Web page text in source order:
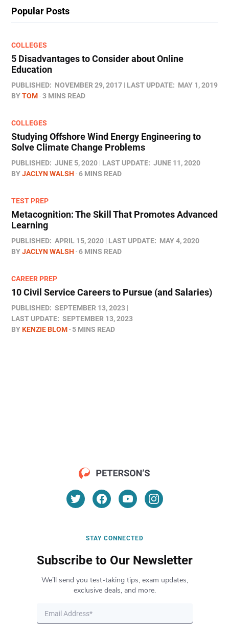
Popular Posts
COLLEGES
5 Disadvantages to Consider about Online
Education
PUBLISHED: NOVEMBER 29, 2017 LAST UPDATE: MAY 1, 2019
BYTOM 3 MINS READ
COLLEGES
Studying Offshore Wind Energy Engineering to
Solve Climate Change Problems
PUBLISHED: JUNE 5, 2020 LAST UPDATE: JUNE 11, 2020
BYJACLYN WALSH 6 MINS READ
TEST PREP
Metacognition: The Skill That Promotes Advanced
Learning
PUBLISHED: APRIL 15, 2020 LAST UPDATE: MAY 4, 2020
BYJACLYN WALSH 6 MINS READ
CAREER PREP
10 Civil Service Careers to Pursue (and Salaries)
PUBLISHED: SEPTEMBER 13, 2023
LAST UPDATE: SEPTEMBER 13, 2023
BYKENZIE BLOM 5 MINS READ
STAY CONNECTED
Subscribe to Our Newsletter
We’ll send you test-taking tips, exam updates,
exclusive deals, and more.